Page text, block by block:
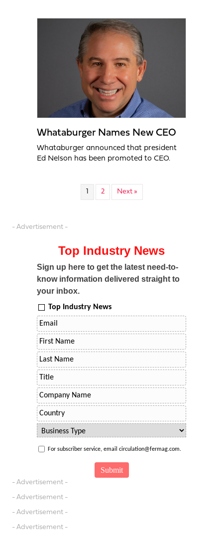
Whataburger Names New CEO
Whataburger announced that president
Ed Nelson has been promoted to CEO.
1 2 Next »
- Advertisement -
Top Industry News
Sign up here to get the latest need-to-
know information delivered straight to
your inbox.
Top Industry News
For subscriber service, email circulation@fermag.com.
- Advertisement -
- Advertisement -
- Advertisement -
- Advertisement -